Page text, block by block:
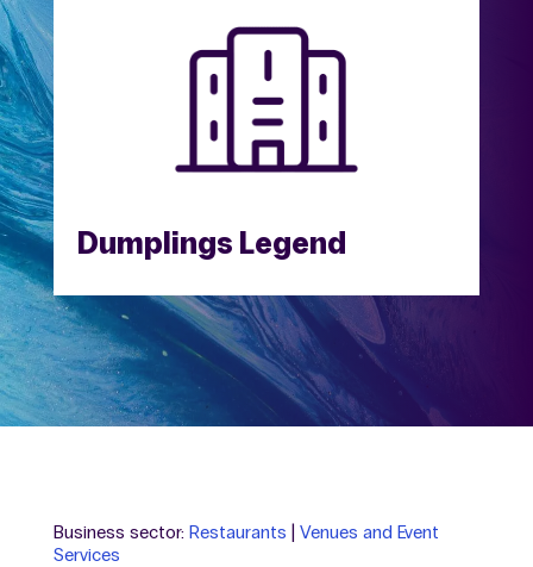
Dumplings Legend
Business sector: Restaurants
Venues and Event
Services